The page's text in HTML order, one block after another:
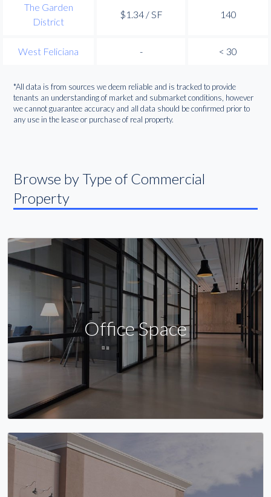
The Garden
District
$1.34 / SF 140
West Feliciana - < 30
*All data is from sources we deem reliable and is tracked to provide
tenants an understanding of market and submarket conditions, however
we cannot guarantee accuracy and all data should be confirmed prior to
any use in the lease or purchase of real property.
Browse by Type of Commercial
Property
Office Space